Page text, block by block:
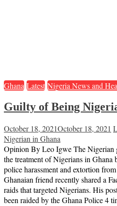
Ghana Latest Nigeria News and
Guilty of Being
October 18, 2021October 18, 2021
Nigerian in Ghana
Opinion By Leo Igwe The Nigerian
the treatment of Nigerians in Ghana
police harassment and extortion
Ghanaian friend recently shared a
raids that targeted Nigerians. His
been raided by the Ghana Police 4